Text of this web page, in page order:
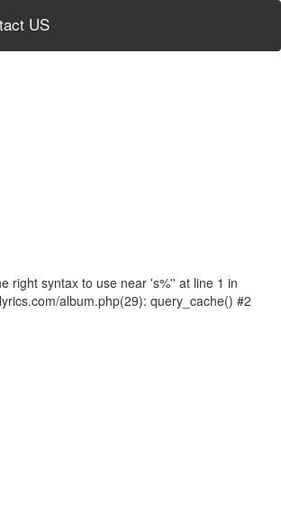
US
right syntax to use near 's%'' at line 1 in
album.php(29): query_cache() #2